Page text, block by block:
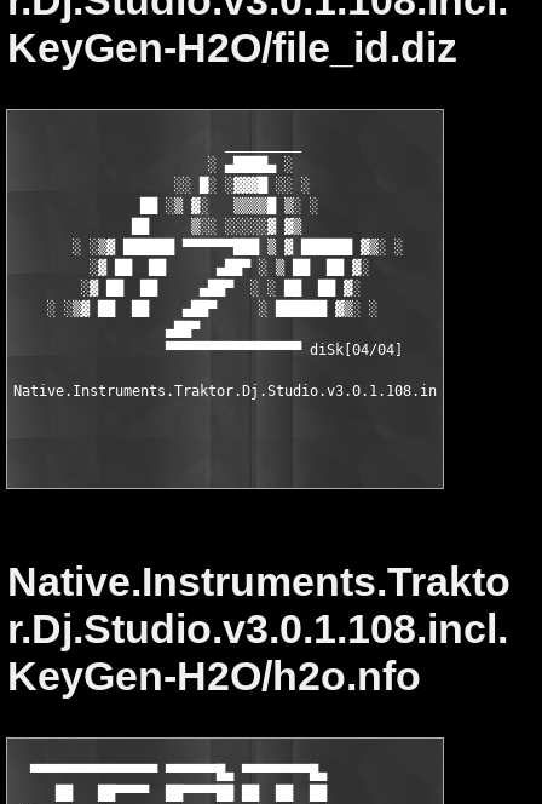
KeyGen-H2O/file_id.diz
                       ░ ▄████▄ ░
                   ░░ █░ ░▓▓▓█ ░░ ░
               ██ ░▒ ▓░   ▒▒▒▒█ ▒░ ░
              ██     ▒░░ ░░░░░▓ ▓▒
       ░ ░▒▓ ██████ ▀▀▀▀▀▀███ ▒ ▓ ██████ ▓▒░ ░
         ░▓ ██  ██      ▄██▀ ░ ▒ ██  ██ ▓░
        ░▓ ██  ██     ▄██▀  ░ ░ ██  ██ ▓░
    ░ ░▒▓ ██  ██    ▄██▀     ░ ██████ ▓▒░ ░
                  ▄██▀
                  ▀▀▀▀▀▀▀▀▀▀▀▀▀▀▀▀ diSk[04/04]
Native.Instruments.Traktor.Dj.Studio.v3.0.1.108.incl.KeyGen
Native.Instruments.Trakto
r.Dj.Studio.v3.0.1.108.incl.
KeyGen-H2O/h2o.nfo
  ▀▀▀▀▀▀▀▀▀▀▀▀▀▀▀ ▀▀▀▀▀▀█▄ ▀▀▀▀▀▀▀▀█▄
     ██   ██▀▀▀▀  ██▀▀▀▀██ ██  ██  ██